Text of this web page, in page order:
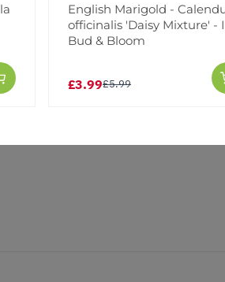
More Info
English Marigold -
officinalis 'Daisy Mixture' -
Bud & Bloom
£3.99£5.99